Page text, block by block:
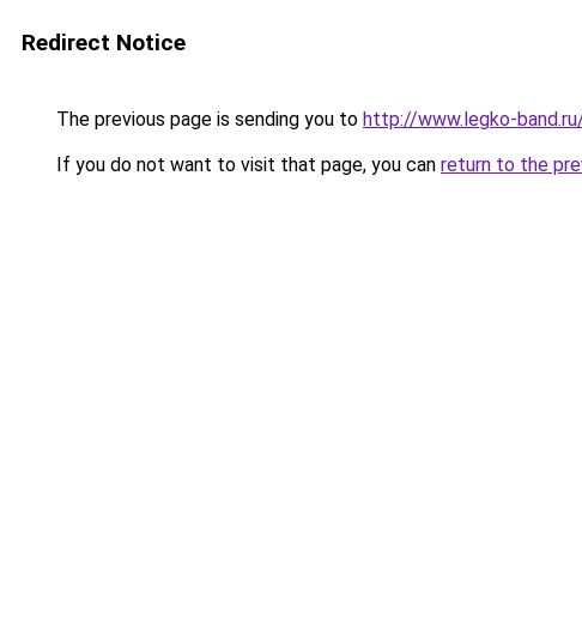
Redirect Notice
The previous page is sending you to http://www.legko-
If you do not want to visit that page, you can return to the